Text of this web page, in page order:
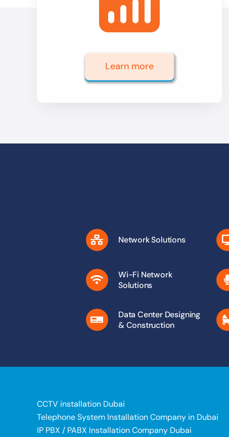
Learn more
Network Solutions
Wi-Fi Network
Solutions
Data Center Designing
& Construction
CCTV installation Dubai
Telephone System Installation Company in Dubai
IP PBX / PABX Installation Company Dubai